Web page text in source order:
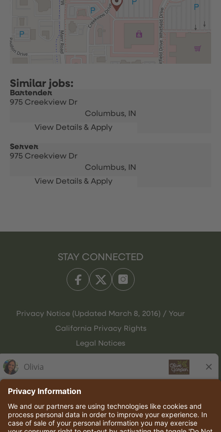
Bartender
975 Creekview Dr
Columbus,
IN
Server
975 Creekview Dr
Columbus,
IN
STAY CONNECTED
Privacy Notice (Updated March 8, 2016) / Your
California Privacy Rights
Legal Notices